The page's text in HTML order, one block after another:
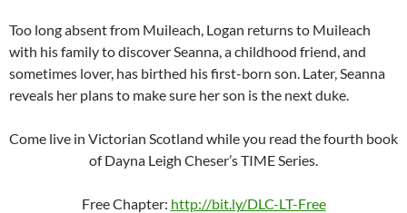
Too long absent from Muileach, Logan returns to Muileach
with his family to discover Seanna, a childhood friend, and
sometimes lover, has birthed his first-born son. Later, Seanna
reveals her plans to make sure her son is the next duke.
Come live in Victorian Scotland while you read the fourth book
of Dayna Leigh Cheser’s TIME Series.
Free Chapter: http://bit.ly/DLC-LT-Free